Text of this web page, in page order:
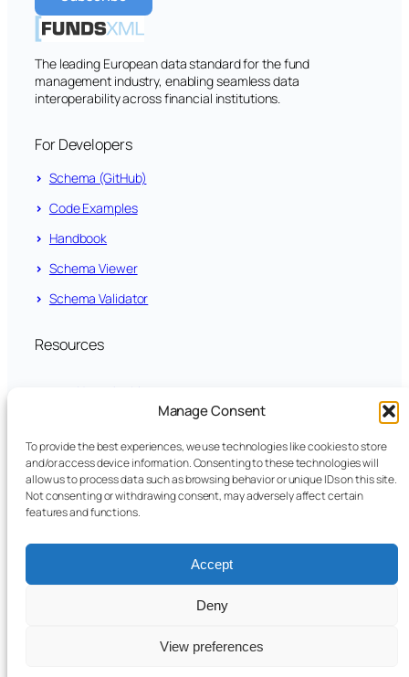
Manage Consent
To provide the best experiences, we use technologies like cookies to store
and/or access device information. Consenting to these technologies will
allow us to process data such as browsing behavior or unique IDs on this site.
Not consenting or withdrawing consent, may adversely affect certain
features and functions.
Accept
Deny
View preferences
The leading European data standard for the fund
management industry, enabling seamless data
interoperability across financial institutions.
For Developers
Schema (GitHub)
Code Examples
Handbook
Schema Viewer
Schema Validator
Resources
News Archive
github.com/fundsxml
YouTube